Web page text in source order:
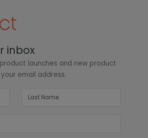
inbox
launches and new product
email address.